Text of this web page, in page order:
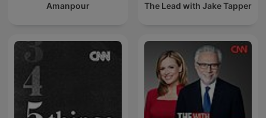
Amanpour The Lead with Jake Tapper